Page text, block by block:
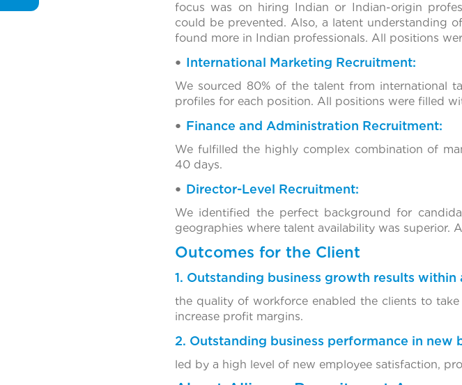
focus was on hiring Indian or Indian-origin
could be prevented. Also, a latent understanding
found more in Indian professionals. All positions
International Marketing Recruitment:
We sourced 80% of the talent from international
profiles for each position. All positions were filled
Finance and Administration Recruitment:
We fulfilled the highly complex combination of
40 days.
Director-Level Recruitment:
We identified the perfect background for
geographies where talent availability was superior.
Outcomes for the Client
1. Outstanding business growth results within
the quality of workforce enabled the clients to
increase profit margins.
2. Outstanding business performance in new
led by a high level of new employee satisfaction,